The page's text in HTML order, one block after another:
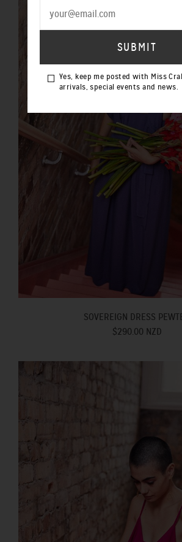
SOVEREIGN DRESS
$290.00 NZD
Yes, keep me posted with Miss
arrivals, special events and news.